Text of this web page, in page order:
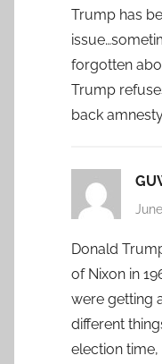
Trump has
forgotten
Trump
back
Donald
of Nixon in
were getting
different
election